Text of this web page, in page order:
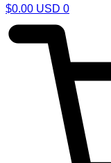
$0.00 USD 0